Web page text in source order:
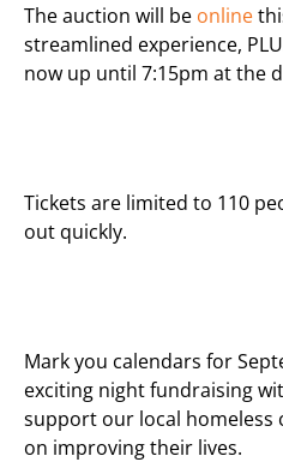
The auction will be online
streamlined experience,
now up until 7:15pm at the
Tickets are limited to 110
out quickly.
Mark you calendars for
exciting night fundraising
support our local homeless
on improving their lives.